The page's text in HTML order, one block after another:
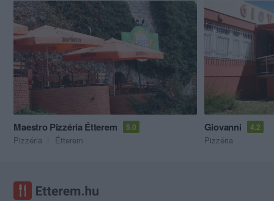
Maestro Pizzéria Étterem 5.0
Pizzéria Étterem
Giovanni 4.2
Pizzéria